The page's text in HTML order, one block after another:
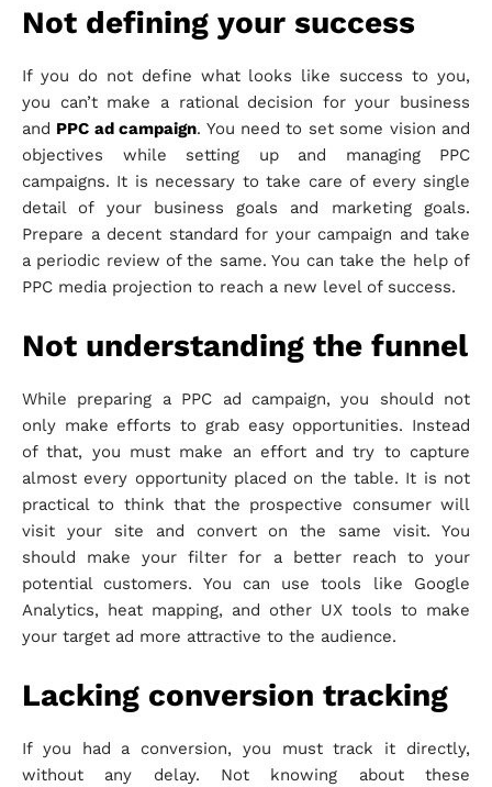
Not defining your success
If you do not define what looks like success to you,
you can’t make a rational decision for your business
and PPC ad campaign. You need to set some vision and
objectives while setting up and managing PPC
campaigns. It is necessary to take care of every single
detail of your business goals and marketing goals.
Prepare a decent standard for your campaign and take
a periodic review of the same. You can take the help of
PPC media projection to reach a new level of success.
Not understanding the funnel
While preparing a PPC ad campaign, you should not
only make efforts to grab easy opportunities. Instead
of that, you must make an effort and try to capture
almost every opportunity placed on the table. It is not
practical to think that the prospective consumer will
visit your site and convert on the same visit. You
should make your filter for a better reach to your
potential customers. You can use tools like Google
Analytics, heat mapping, and other UX tools to make
your target ad more attractive to the audience.
Lacking conversion tracking
If you had a conversion, you must track it directly,
without any delay. Not knowing about these